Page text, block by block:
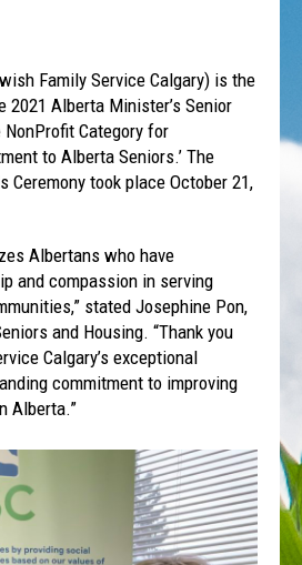
Family Service Calgary) is the
2021 Alberta Minister’s Senior
Category for
to Alberta Seniors.’ The
Ceremony took place October 21,
Albertans who have
and compassion in serving
stated Josephine Pon,
and Housing. “Thank you
Calgary’s exceptional
commitment to improving
Alberta.”